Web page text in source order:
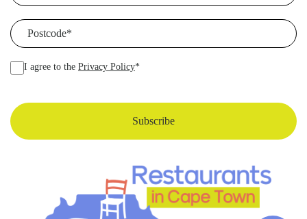
Postcode
(Required)
I agree to the Privacy Policy*